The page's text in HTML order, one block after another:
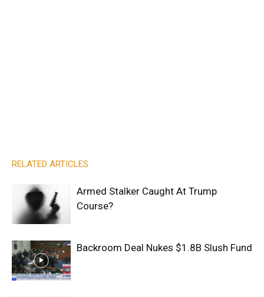
RELATED ARTICLES
Armed Stalker Caught At Trump
Course?
Backroom Deal Nukes $1.8B Slush Fund